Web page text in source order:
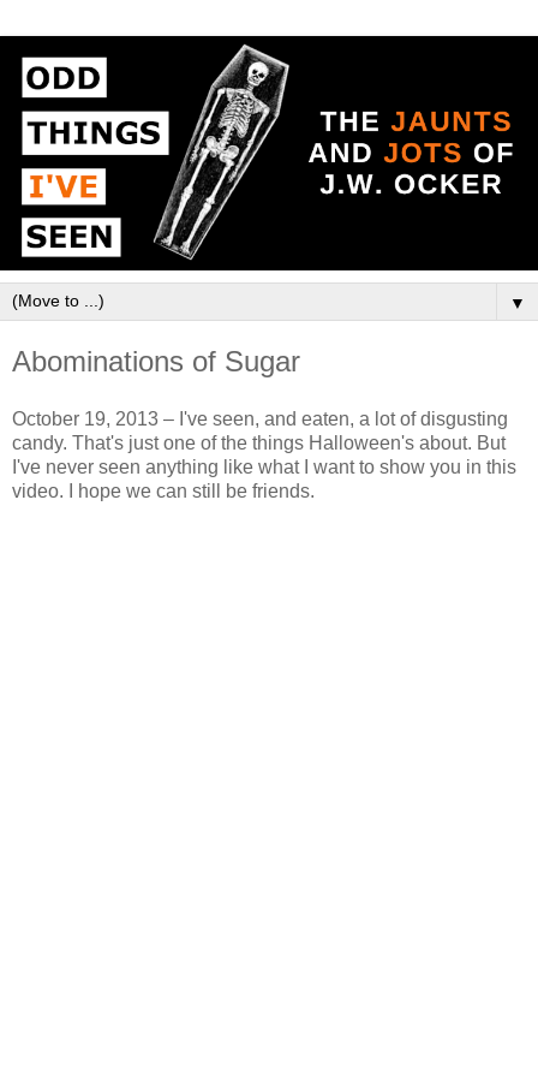
▼
Abominations of Sugar
October 19, 2013 – I've seen, and eaten, a lot of disgusting
candy. That's just one of the things Halloween's about. But
I've never seen anything like what I want to show you in this
video. I hope we can still be friends.